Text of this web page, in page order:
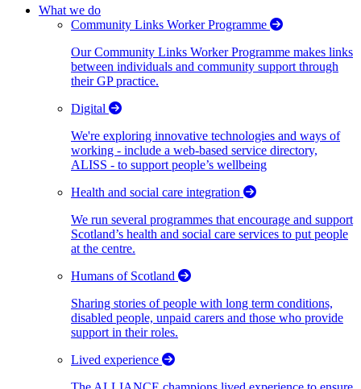
What we do
Community Links Worker Programme
Our Community Links Worker Programme makes links
between individuals and community support through
their GP practice.
Digital
We're exploring innovative technologies and ways of
working - include a web-based service directory,
ALISS - to support people’s wellbeing
Health and social care integration
We run several programmes that encourage and support
Scotland’s health and social care services to put people
at the centre.
Humans of Scotland
Sharing stories of people with long term conditions,
disabled people, unpaid carers and those who provide
support in their roles.
Lived experience